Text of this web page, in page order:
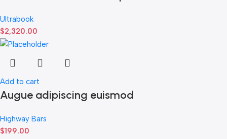
Ultrabook
$2,320.00
Add to cart
Augue adipiscing euismod
Highway Bars
$199.00